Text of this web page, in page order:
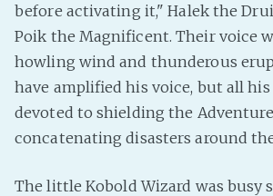
before activating it," Halek the
Poik the Magnificent. Their voice
howling wind and thunderous
have amplified his voice, but all his
devoted to shielding the
concatenating disasters around
The little Kobold Wizard was busy